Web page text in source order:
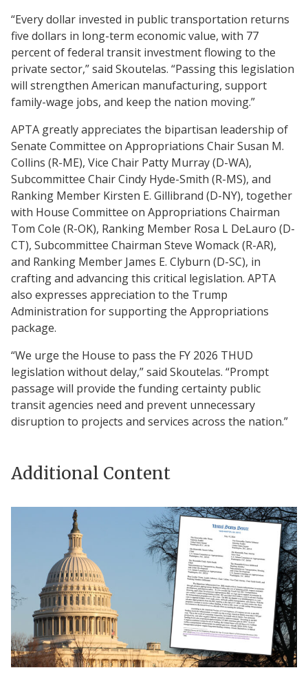
“Every dollar invested in public transportation returns
five dollars in long-term economic value, with 77
percent of federal transit investment flowing to the
private sector,” said Skoutelas. “Passing this legislation
will strengthen American manufacturing, support
family-wage jobs, and keep the nation moving.”
APTA greatly appreciates the bipartisan leadership of
Senate Committee on Appropriations Chair Susan M.
Collins (R-ME), Vice Chair Patty Murray (D-WA),
Subcommittee Chair Cindy Hyde-Smith (R-MS), and
Ranking Member Kirsten E. Gillibrand (D-NY), together
with House Committee on Appropriations Chairman
Tom Cole (R-OK), Ranking Member Rosa L DeLauro (D-
CT), Subcommittee Chairman Steve Womack (R-AR),
and Ranking Member James E. Clyburn (D-SC), in
crafting and advancing this critical legislation. APTA
also expresses appreciation to the Trump
Administration for supporting the Appropriations
package.
“We urge the House to pass the FY 2026 THUD
legislation without delay,” said Skoutelas. “Prompt
passage will provide the funding certainty public
transit agencies need and prevent unnecessary
disruption to projects and services across the nation.”
Additional Content